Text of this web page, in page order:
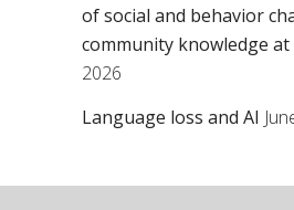
of social and behavior
community knowledge
2026
Language loss and AI